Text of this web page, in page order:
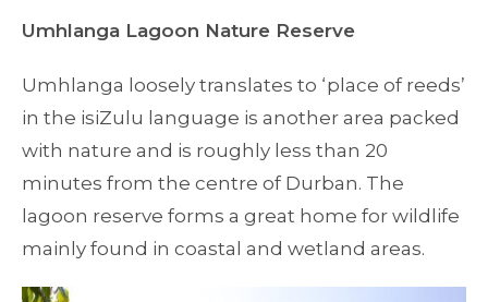
Umhlanga Lagoon Nature Reserve
Umhlanga loosely translates to ‘place of reeds’
in the isiZulu language is another area packed
with nature and is roughly less than 20
minutes from the centre of Durban. The
lagoon reserve forms a great home for wildlife
mainly found in coastal and wetland areas.